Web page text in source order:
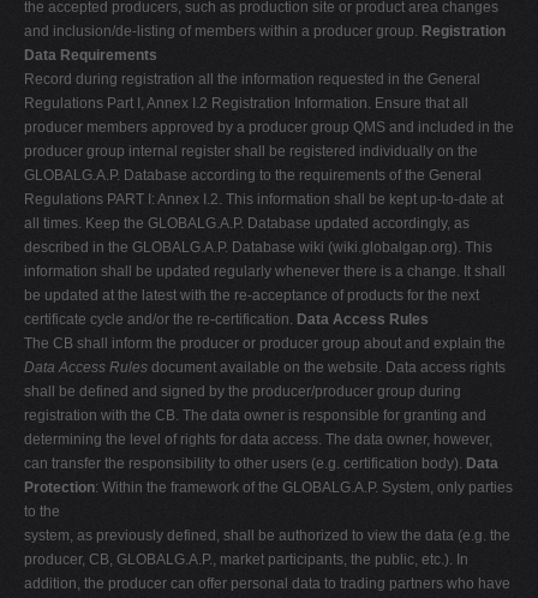
the accepted producers, such as production site or product area changes
and inclusion/de-listing of members within a producer group. Registration
Data Requirements
Record during registration all the information requested in the General
Regulations Part I, Annex I.2 Registration Information. Ensure that all
producer members approved by a producer group QMS and included in the
producer group internal register shall be registered individually on the
GLOBALG.A.P. Database according to the requirements of the General
Regulations PART I: Annex I.2. This information shall be kept up-to-date at
all times. Keep the GLOBALG.A.P. Database updated accordingly, as
described in the GLOBALG.A.P. Database wiki (wiki.globalgap.org). This
information shall be updated regularly whenever there is a change. It shall
be updated at the latest with the re-acceptance of products for the next
certificate cycle and/or the re-certification. Data Access Rules
The CB shall inform the producer or producer group about and explain the
Data Access Rules document available on the website. Data access rights
shall be defined and signed by the producer/producer group during
registration with the CB. The data owner is responsible for granting and
determining the level of rights for data access. The data owner, however,
can transfer the responsibility to other users (e.g. certification body). Data
Protection: Within the framework of the GLOBALG.A.P. System, only parties
to the
system, as previously defined, shall be authorized to view the data (e.g. the
producer, CB, GLOBALG.A.P., market participants, the public, etc.). In
addition, the producer can offer personal data to trading partners who have